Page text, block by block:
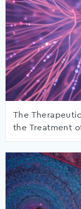
The
the Treatment